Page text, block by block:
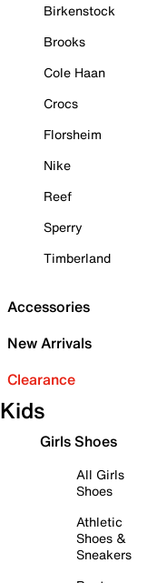
Birkenstock
Brooks
Cole Haan
Crocs
Florsheim
Nike
Reef
Sperry
Timberland
Accessories
New Arrivals
Clearance
Kids
Girls Shoes
All Girls
Shoes
Athletic
Shoes &
Sneakers